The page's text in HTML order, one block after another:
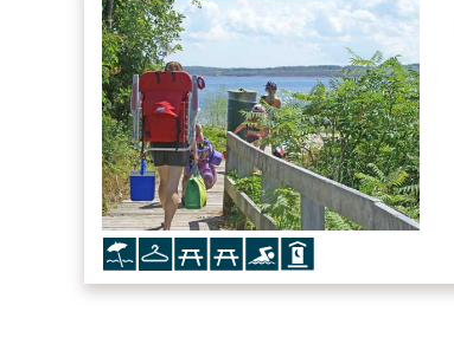
Icon Icon Icon Icon